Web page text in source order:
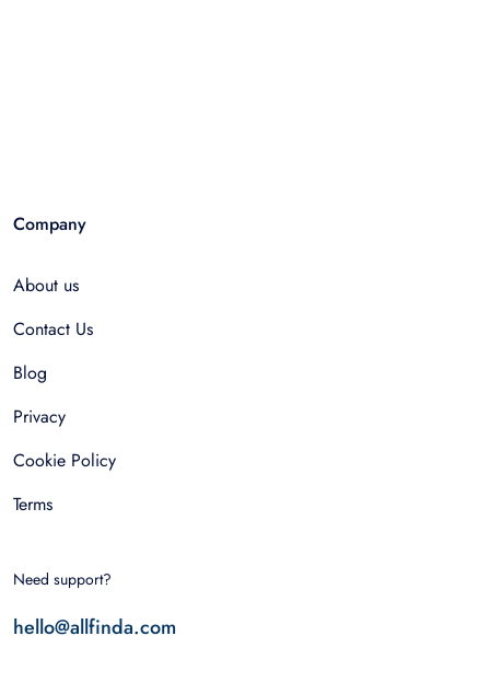
Company
About us
Contact Us
Blog
Privacy
Cookie Policy
Terms
Need support?
hello@allfinda.com